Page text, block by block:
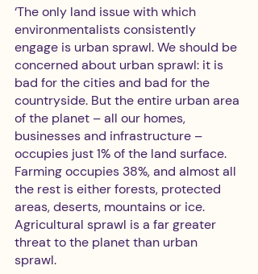
‘The only land issue with which
environmentalists consistently
engage is urban sprawl. We should be
concerned about urban sprawl: it is
bad for the cities and bad for the
countryside. But the entire urban area
of the planet – all our homes,
businesses and infrastructure –
occupies just 1% of the land surface.
Farming occupies 38%, and almost all
the rest is either forests, protected
areas, deserts, mountains or ice.
Agricultural sprawl is a far greater
threat to the planet than urban
sprawl.